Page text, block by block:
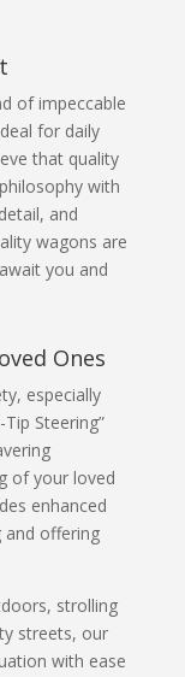
of impeccable
for daily
that quality
with
and
wagons are
you and
Ones
especially
Steering”
of your loved
enhanced
and offering
strolling
streets, our
with ease